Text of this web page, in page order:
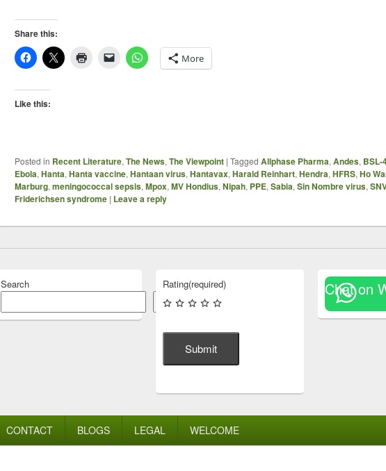
Share this:
More
Like this:
Posted in Recent Literature, The News, The Viewpoint | Tagged Allphase Pharma, Andes, BSL-
Ebola, Hanta, Hanta vaccine, Hantaan virus, Hantavax, Harald Reinhart, Hendra, HFRS, Ho
Marburg, meningococcal sepsis, Mpox, MV Hondius, Nipah, PPE, Sabia, Sin Nombre virus,
Friderichsen syndrome | Leave a reply
Search
Search
Rating(required)
Submit
Chat on
CONTACT BLOGS LEGAL WELCOME